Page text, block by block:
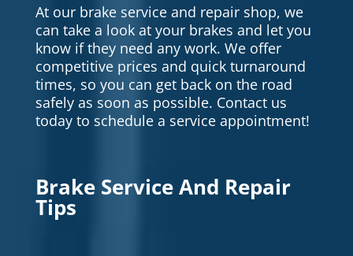
At our brake service and repair shop, we
can take a look at your brakes and let you
know if they need any work. We offer
competitive prices and quick turnaround
times, so you can get back on the road
safely as soon as possible. Contact us
today to schedule a service appointment!
Brake Service And Repair
Tips